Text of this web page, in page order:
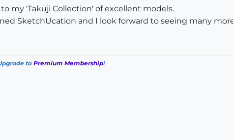
my 'Takuji Collection' of excellent models.
SketchUcation and I look forward to seeing many
to Premium Membership!